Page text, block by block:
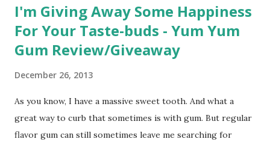
I'm Giving Away Some Happiness
For Your Taste-buds - Yum Yum
Gum Review/Giveaway
December 26, 2013
As you know, I have a massive sweet tooth. And what a
great way to curb that sometimes is with gum. But regular
flavor gum can still sometimes leave me searching for